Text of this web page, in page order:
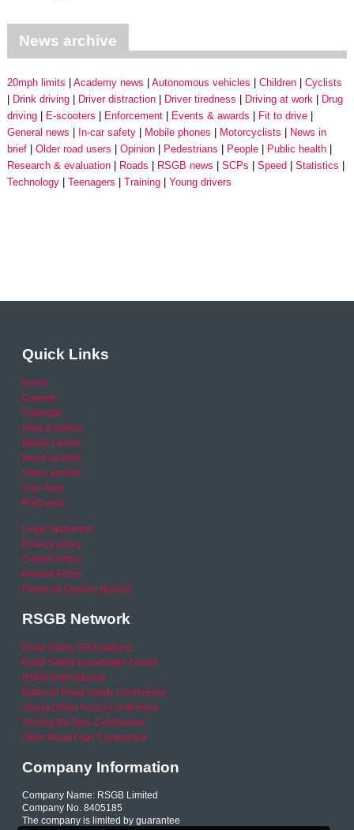
News archive
20mph limits Academy news Autonomous vehicles Children
Cyclists
Drink driving
Driver distraction Driver tiredness Driving at work
Drug
driving
E-scooters Enforcement Events & awards
Fit to drive
General news
In-car safety Mobile phones Motorcyclists
News in
brief
Older road users Opinion Pedestrians People
Public health
Research & evaluation
Roads RSGB news SCPs Speed
Statistics
Technology
Teenagers Training Young drivers
Quick Links
Home
Careers
Calendar
Help & Advice
Media Centre
News archive
Video archive
Your Area
RSO area
Legal Statement
Privacy policy
Cookie Policy
Refund Policy
Financial Queries (Email)
RSGB Network
Road Safety GB Academy
Road Safety Knowledge Centre
RSGB International
National Road Safety Conference
Young Driver Focus Conference
Joining the Dots Conference
Older Road User Conference
Company Information
Company Name: RSGB Limited
Company No. 8405185
The company is limited by guarantee